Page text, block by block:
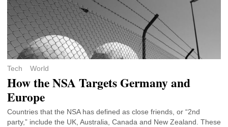
Tech World
How the NSA Targets Germany and
Europe
Countries that the NSA has defined as close friends, or “2nd
party,” include the UK, Australia, Canada and New Zealand. These